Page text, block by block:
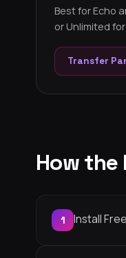
Best for Echo
or Unlimited
Transfer
How
1 Install